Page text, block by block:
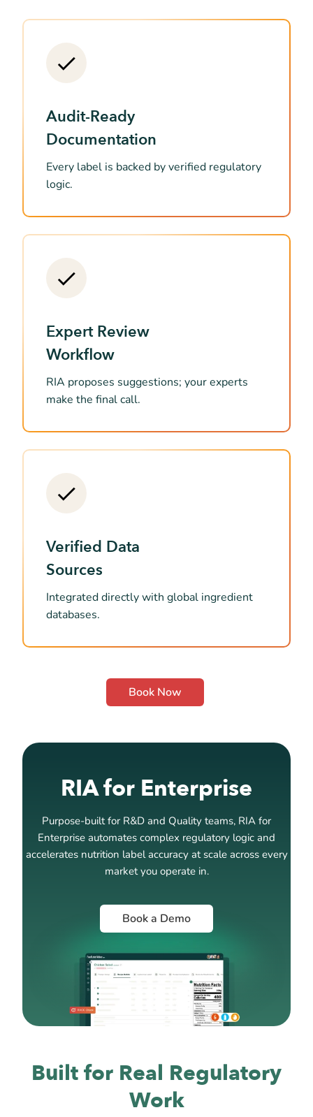
Audit-Ready
Documentation
Every label is backed by verified regulatory
logic.
Expert Review
Workflow
RIA proposes suggestions; your experts
make the final call.
Verified Data
Sources
Integrated directly with global ingredient
databases.
Book Now
RIA for Enterprise
Purpose-built for R&D and Quality teams, RIA for
Enterprise automates complex regulatory logic and
accelerates nutrition label accuracy at scale across every
market you operate in.
Book a Demo
Built for Real Regulatory
Work